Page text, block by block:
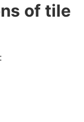
of tile